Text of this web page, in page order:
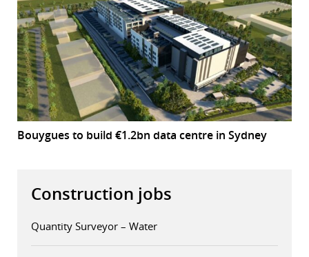
Bouygues to build €1.2bn data centre in Sydney
Construction jobs
Quantity Surveyor – Water